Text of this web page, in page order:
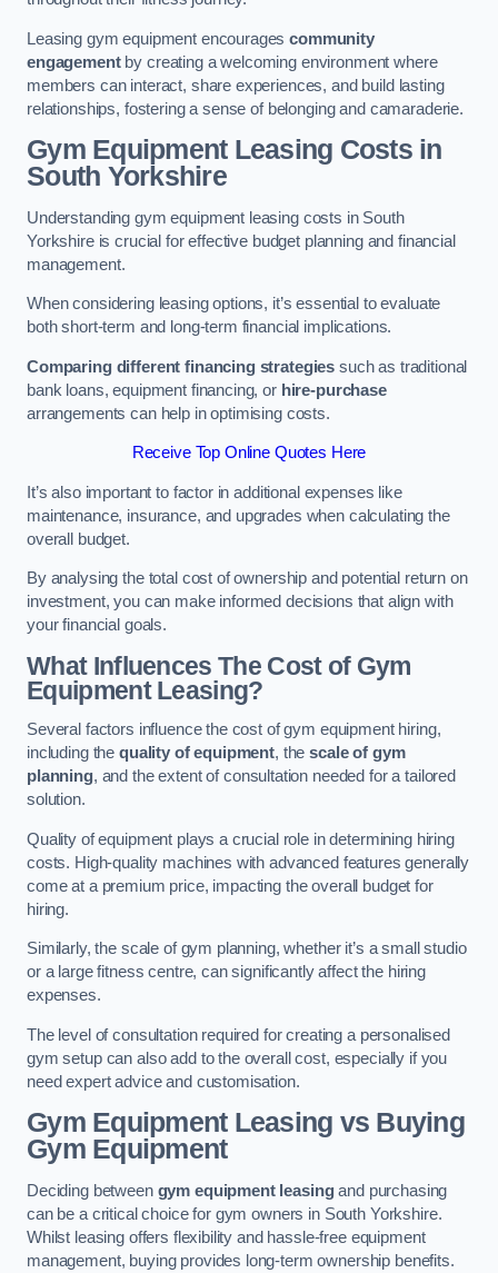
Leasing gym equipment encouragescommunity
engagementby creating a welcoming environment where
members can interact, share experiences, and build lasting
relationships, fostering a sense of belonging and camaraderie.
Gym Equipment Leasing Costs in
South Yorkshire
Understanding gym equipment leasing costs in South
Yorkshire is crucial for effective budget planning and financial
management.
When considering leasing options, it’s essential to evaluate
both short-term and long-term financial implications.
Comparing different financing strategies such as traditional
bank loans, equipment financing, or hire-purchase
arrangements can help in optimising costs.
Receive Top Online Quotes Here
It’s also important to factor in additional expenses like
maintenance, insurance, and upgrades when calculating the
overall budget.
By analysing the total cost of ownership and potential return on
investment, you can make informed decisions that align with
your financial goals.
What Influences The Cost of Gym
Equipment Leasing?
Several factors influence the cost of gym equipment hiring,
including the quality of equipment, thescale of gym
planning, and the extent of consultation needed for a tailored
solution.
Quality of equipment plays a crucial role in determining hiring
costs. High-quality machines with advanced features generally
come at a premium price, impacting the overall budget for
hiring.
Similarly, the scale of gym planning, whether it’s a small studio
or a large fitness centre, can significantly affect the hiring
expenses.
The level of consultation required for creating a personalised
gym setup can also add to the overall cost, especially if you
need expert advice and customisation.
Gym Equipment Leasing vs Buying
Gym Equipment
Deciding between gym equipment leasingand purchasing
can be a critical choice for gym owners in South Yorkshire.
Whilst leasing offers flexibility and hassle-free equipment
management, buying provides long-term ownership benefits.